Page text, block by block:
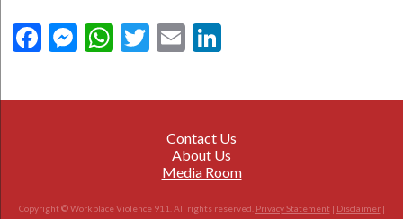
Facebook
Messenger
WhatsApp
Twitter
Email
Contact Us
About Us
Media Room
Copyright © Workplace Violence 911. All rights reserved. Privacy Statement | Disclaimer|